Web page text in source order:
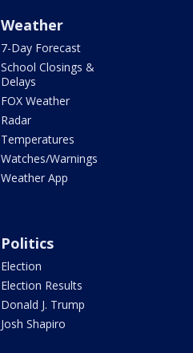
Weather
7-Day Forecast
School Closings &
Delays
FOX Weather
Radar
Temperatures
Watches/Warnings
Weather App
Politics
Election
Election Results
Donald J. Trump
Josh Shapiro